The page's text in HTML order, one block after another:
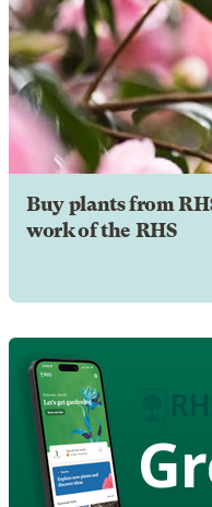
Buy plants from
work of the RHS